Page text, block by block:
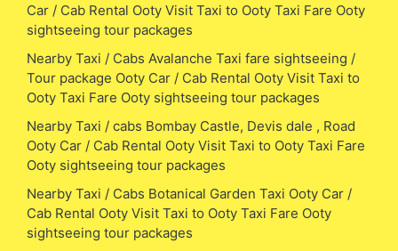
Car / Cab Rental Ooty Visit Taxi to Ooty Taxi Fare Ooty
sightseeing tour packages
Nearby Taxi / Cabs Avalanche Taxi fare sightseeing /
Tour package Ooty Car / Cab Rental Ooty Visit Taxi to
Ooty Taxi Fare Ooty sightseeing tour packages
Nearby Taxi / cabs Bombay Castle, Devis dale , Road
Ooty Car / Cab Rental Ooty Visit Taxi to Ooty Taxi Fare
Ooty sightseeing tour packages
Nearby Taxi / Cabs Botanical Garden Taxi Ooty Car /
Cab Rental Ooty Visit Taxi to Ooty Taxi Fare Ooty
sightseeing tour packages